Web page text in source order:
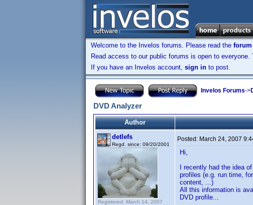
Welcome to the Invelos forums. Please read the
Read access to our public forums is open to
If you have an Invelos account, sign in to post.
Invelos Forums->
DVD Analyzer
Author
detlefs
Regd. since: 09/20/2001
Registered: March 14, 2007
Posted: March 24, 2007
Hi,
I recently had the idea
profiles (e.g. run time,
content, ...)
All this information is
DVD profile...